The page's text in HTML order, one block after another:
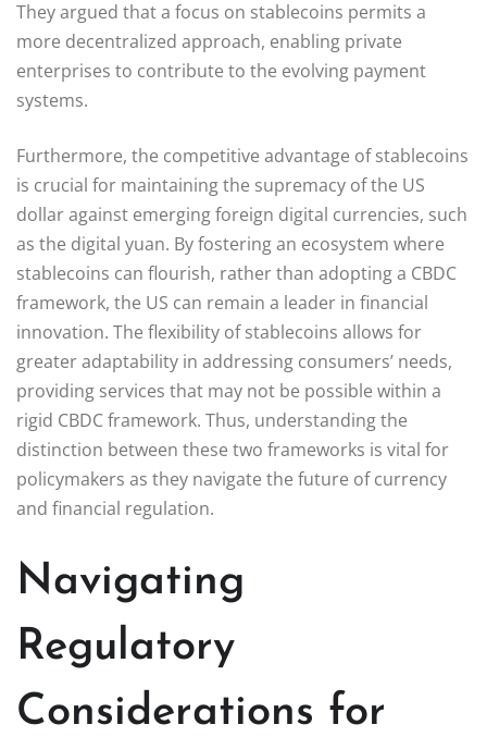
They argued that a focus on stablecoins permits a
more decentralized approach, enabling private
enterprises to contribute to the evolving payment
systems.
Furthermore, the competitive advantage of stablecoins
is crucial for maintaining the supremacy of the US
dollar against emerging foreign digital currencies, such
as the digital yuan. By fostering an ecosystem where
stablecoins can flourish, rather than adopting a CBDC
framework, the US can remain a leader in financial
innovation. The flexibility of stablecoins allows for
greater adaptability in addressing consumers’ needs,
providing services that may not be possible within a
rigid CBDC framework. Thus, understanding the
distinction between these two frameworks is vital for
policymakers as they navigate the future of currency
and financial regulation.
Navigating
Regulatory
Considerations for